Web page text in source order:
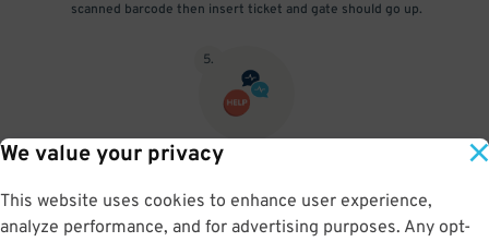
We value your privacy
This website uses cookies to enhance user experience,
analyze performance, and for advertising purposes. Any opt-
scanned barcode then insert ticket and gate should go up.
5.
them know you pre paid for parking and let them know your name
and the company you purchased your parking from then they will
open the gate.